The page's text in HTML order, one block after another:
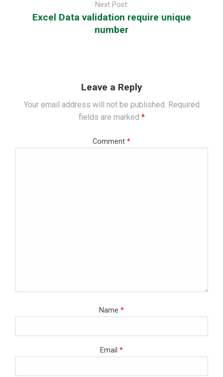
Next Post:
Excel Data validation require unique
number
Leave a Reply
Your email address will not be published. Required
fields are marked *
Comment *
Name *
Email *